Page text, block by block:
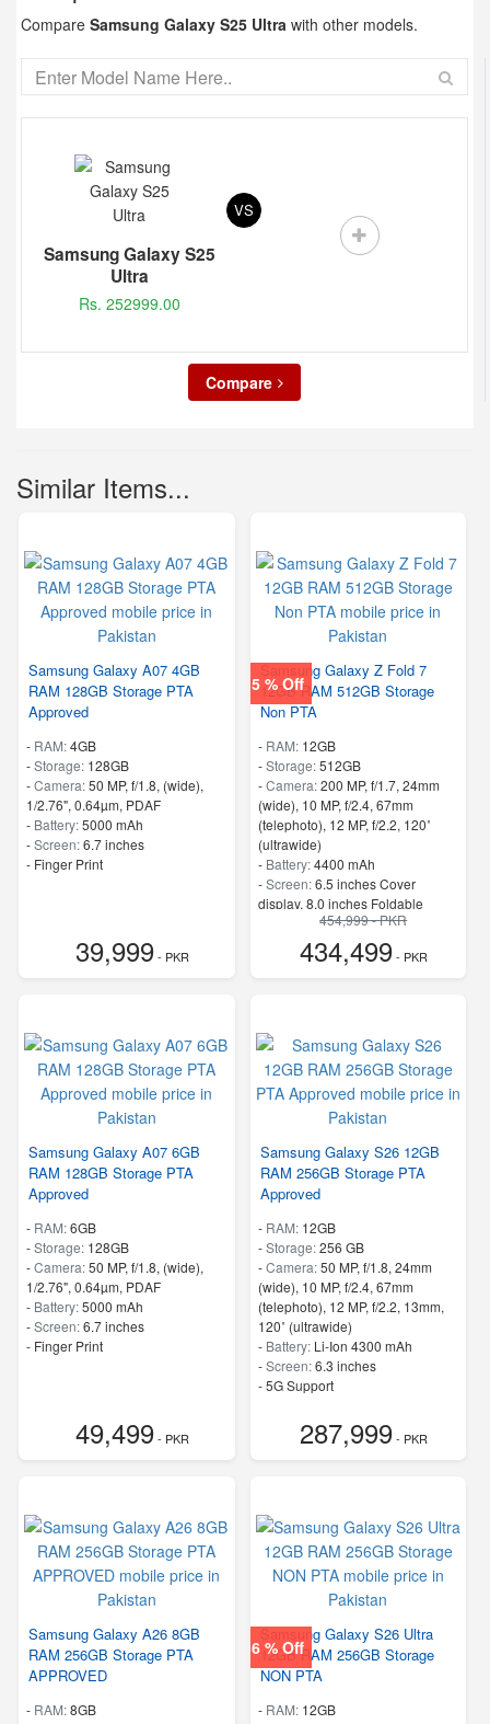
Compare Samsung Galaxy S25 Ultra with other models.
Samsung Galaxy S25
Ultra
Rs. 252999.00
VS
Compare
Similar Items...
Samsung Galaxy A07 4GB
RAM 128GB Storage PTA
Approved
- RAM:4GB
-Storage: 128GB
-Camera:50 MP, f/1.8, (wide),
1/2.76", 0.64µm, PDAF
- Battery:5000 mAh
-Screen:6.7 inches
- Finger Print
39,999- PKR
5 % Off
Samsung Galaxy Z Fold 7
12GB RAM 512GB Storage
Non PTA
- RAM: 12GB
-Storage:512GB
-Camera:200 MP, f/1.7, 24mm
(wide), 10 MP, f/2.4, 67mm
(telephoto), 12 MP, f/2.2, 120˚
(ultrawide)
- Battery:4400 mAh
-Screen:6.5 inches Cover
display, 8.0 inches Foldable
- 5G Support
- Finger Print
454,999 - PKR
434,499- PKR
Samsung Galaxy A07 6GB
RAM 128GB Storage PTA
Approved
- RAM:6GB
-Storage: 128GB
-Camera:50 MP, f/1.8, (wide),
1/2.76", 0.64µm, PDAF
- Battery:5000 mAh
-Screen:6.7 inches
- Finger Print
49,499- PKR
Samsung Galaxy S26 12GB
RAM 256GB Storage PTA
Approved
- RAM: 12GB
-Storage:256 GB
-Camera:50 MP, f/1.8, 24mm
(wide), 10 MP, f/2.4, 67mm
(telephoto), 12 MP, f/2.2, 13mm,
120˚ (ultrawide)
- Battery: Li-Ion 4300 mAh
-Screen:6.3 inches
- 5G Support
287,999- PKR
Samsung Galaxy A26 8GB
RAM 256GB Storage PTA
APPROVED
- RAM:8GB
6 % Off
Samsung Galaxy S26 Ultra
12GB RAM 256GB Storage
NON PTA
- RAM: 12GB